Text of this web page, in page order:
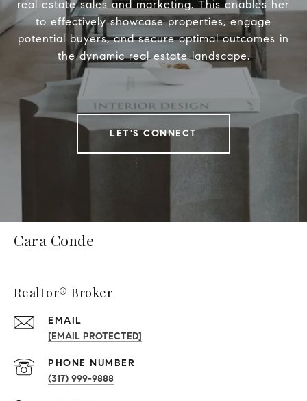
real estate sales and marketing. This enables her
to effectively showcase properties, engage
potential buyers, and secure optimal outcomes in
the dynamic real estate landscape.
LET'S CONNECT
Cara Conde
Realtor® Broker
EMAIL
[EMAIL PROTECTED]
PHONE NUMBER
(317) 999-9888